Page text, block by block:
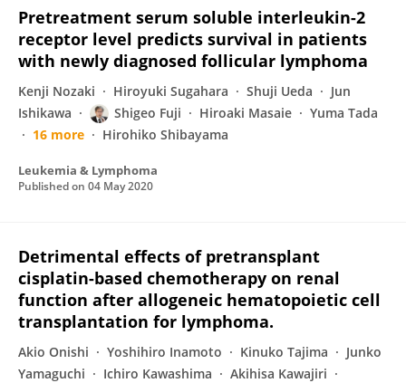
Pretreatment serum soluble interleukin-2
receptor level predicts survival in patients
with newly diagnosed follicular lymphoma
Kenji Nozaki Hiroyuki Sugahara Shuji Ueda
Jun
Ishikawa
Shigeo Fuji Hiroaki Masaie
Yuma Tada
16 more
Hirohiko Shibayama
Leukemia & Lymphoma
Published on 04 May 2020
Detrimental effects of pretransplant
cisplatin-based chemotherapy on renal
function after allogeneic hematopoietic cell
transplantation for lymphoma.
Akio Onishi Yoshihiro Inamoto Kinuko Tajima
Junko
Yamaguchi
Ichiro Kawashima
Akihisa Kawajiri